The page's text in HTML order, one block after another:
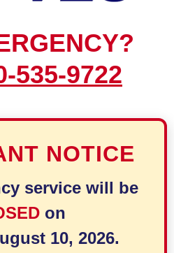
535-9722
NOTICE
service will be
on
10, 2026.